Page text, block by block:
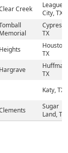
Creek
League
City, TX
Memorial
Cypress,
TX
Heights
Houston,
TX
Hargrave
Huffman,
TX
Katy, TX
Sugar
Land, TX